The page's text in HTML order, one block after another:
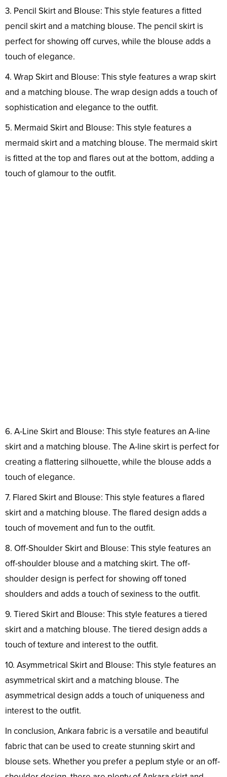
3. Pencil Skirt and Blouse: This style features a fitted
pencil skirt and a matching blouse. The pencil skirt is
perfect for showing off curves, while the blouse adds a
touch of elegance.
4. Wrap Skirt and Blouse: This style features a wrap skirt
and a matching blouse. The wrap design adds a touch of
sophistication and elegance to the outfit.
5. Mermaid Skirt and Blouse: This style features a
mermaid skirt and a matching blouse. The mermaid skirt
is fitted at the top and flares out at the bottom, adding a
touch of glamour to the outfit.
6. A-Line Skirt and Blouse: This style features an A-line
skirt and a matching blouse. The A-line skirt is perfect for
creating a flattering silhouette, while the blouse adds a
touch of elegance.
7. Flared Skirt and Blouse: This style features a flared
skirt and a matching blouse. The flared design adds a
touch of movement and fun to the outfit.
8. Off-Shoulder Skirt and Blouse: This style features an
off-shoulder blouse and a matching skirt. The off-
shoulder design is perfect for showing off toned
shoulders and adds a touch of sexiness to the outfit.
9. Tiered Skirt and Blouse: This style features a tiered
skirt and a matching blouse. The tiered design adds a
touch of texture and interest to the outfit.
10. Asymmetrical Skirt and Blouse: This style features an
asymmetrical skirt and a matching blouse. The
asymmetrical design adds a touch of uniqueness and
interest to the outfit.
In conclusion, Ankara fabric is a versatile and beautiful
fabric that can be used to create stunning skirt and
blouse sets. Whether you prefer a peplum style or an off-